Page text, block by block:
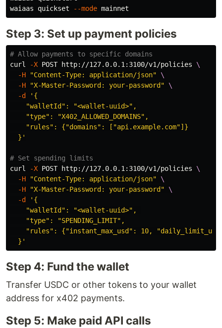
waiaas quickset
--mode
Step 3: Set up payment policies
# Allow payments to specific domains
curl
-X POST http://127.0.0.1:3100/v1/policies \
-H
"Content-Type: application/json"
\
-H
"X-Master-Password: your-password"
\
-d
'{
    "walletId": "<wallet-uuid>",
    "type": "X402_ALLOWED_DOMAINS",
    "rules": {"domains": ["api.example.com"]}
  }'
# Set spending limits
curl
-X POST http://127.0.0.1:3100/v1/policies \
-H
"Content-Type: application/json"
\
-H
"X-Master-Password: your-password"
\
-d
'{
    "walletId": "<wallet-uuid>",
    "type": "SPENDING_LIMIT",
"rules": {"instant_max_usd": 10,
  }'
Step 4: Fund the wallet
Transfer USDC or other tokens to your wallet
address for x402 payments.
Step 5: Make paid API calls